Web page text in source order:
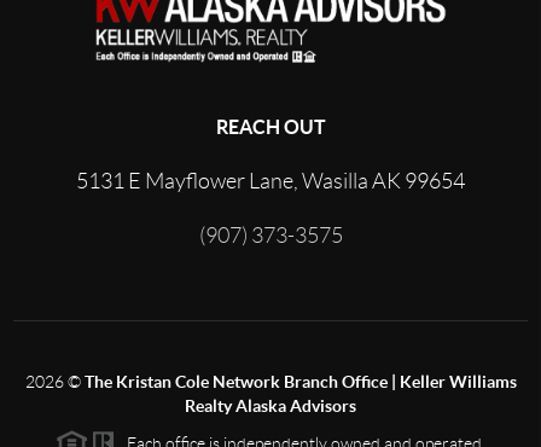
REACH OUT
5131 E Mayflower Lane, Wasilla AK 99654
(907) 373-3575
2026©The Kristan Cole Network Branch Office | Keller Williams
Realty Alaska Advisors
Each office is independently owned and operated.